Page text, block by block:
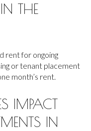
THE
rent for ongoing
or tenant placement
month’s rent.
IMPACT
IN